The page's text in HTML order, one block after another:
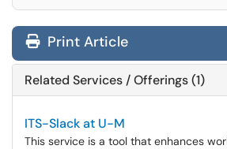
Print Article
Related Services / Offerings (1)
ITS-Slack at U-M
This service is a tool that enhances